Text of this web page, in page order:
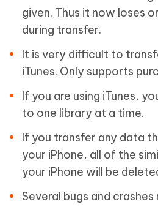
given. Thus it now loses
during transfer.
It is very difficult to
iTunes. Only supports
If you are using iTunes,
to one library at a time.
If you transfer any data
your iPhone, all of the
your iPhone will be
Several bugs and